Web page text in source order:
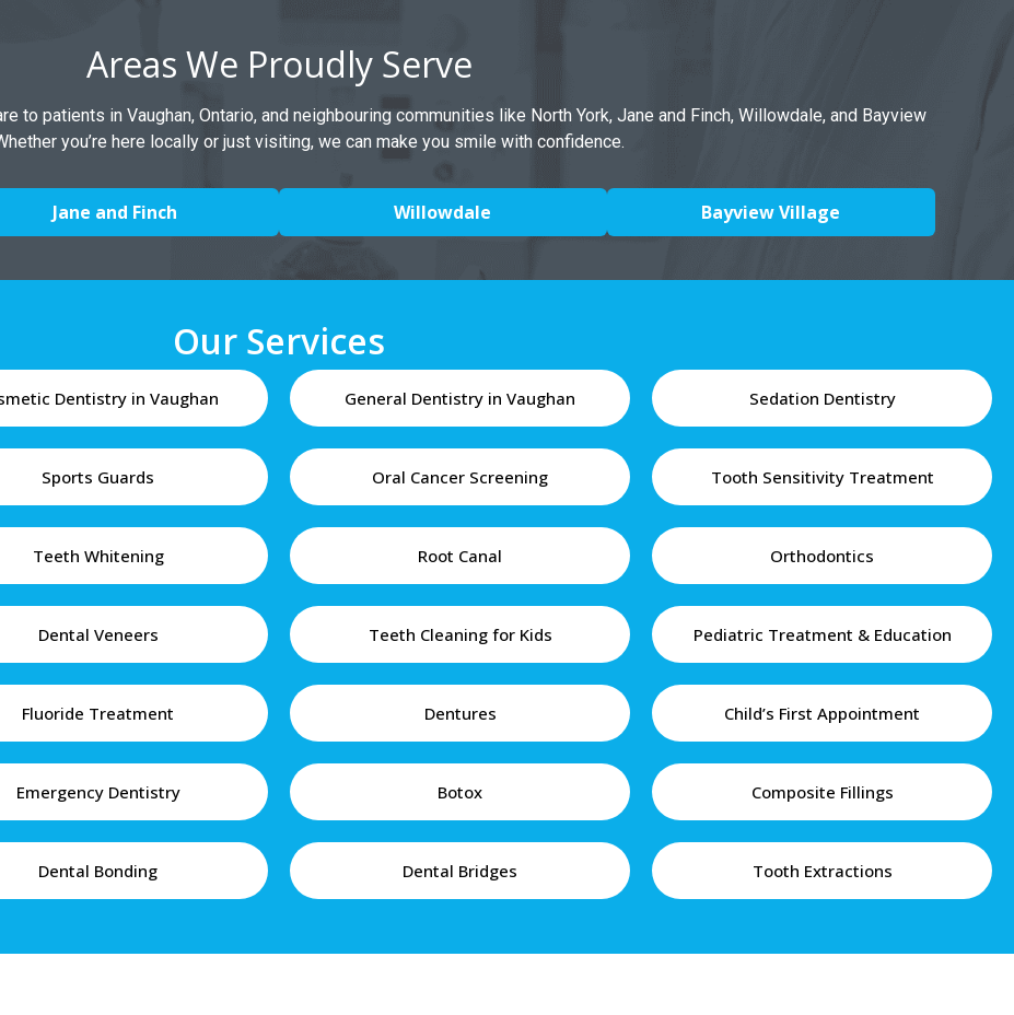
Areas We Proudly Serve
to patients in Vaughan, Ontario, and neighbouring communities like North York, Jane and Finch, Willowdale, and Bayview
you’re here locally or just visiting, we can make you smile with confidence.
Jane and Finch Willowdale Bayview Village
Our Services
Dentistry in Vaughan General Dentistry in Vaughan Sedation Dentistry
Sports Guards Oral Cancer Screening Tooth Sensitivity Treatment
Teeth Whitening Root Canal Orthodontics
Dental Veneers Teeth Cleaning for Kids Pediatric Treatment & Education
Fluoride Treatment Dentures Child’s First Appointment
Emergency Dentistry Botox Composite Fillings
Dental Bonding Dental Bridges Tooth Extractions